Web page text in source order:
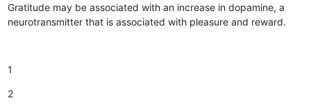
Gratitude may be associated with an increase in dopamine, a
neurotransmitter that is associated with pleasure and reward.
1
2